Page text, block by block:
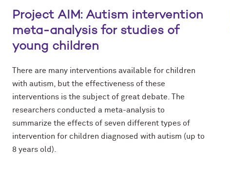
Project AIM: Autism intervention
meta-analysis for studies of
young children
There are many interventions available for children
with autism, but the effectiveness of these
interventions is the subject of great debate. The
researchers conducted a meta-analysis to
summarize the effects of seven different types of
intervention for children diagnosed with autism (up to
8 years old).